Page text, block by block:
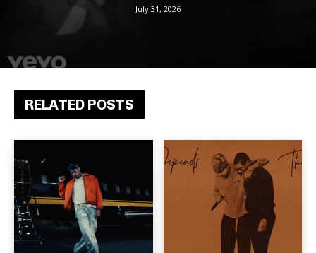
RELATED POSTS
July 31, 2026